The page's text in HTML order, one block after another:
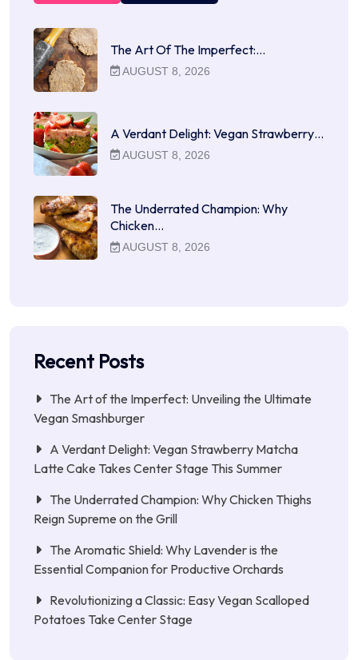
The Art Of The Imperfect:…
AUGUST 8, 2026
A Verdant Delight: Vegan Strawberry…
AUGUST 8, 2026
The Underrated Champion: Why
Chicken…
AUGUST 8, 2026
Recent Posts
The Art of the Imperfect: Unveiling the Ultimate
Vegan Smashburger
A Verdant Delight: Vegan Strawberry Matcha
Latte Cake Takes Center Stage This Summer
The Underrated Champion: Why Chicken Thighs
Reign Supreme on the Grill
The Aromatic Shield: Why Lavender is the
Essential Companion for Productive Orchards
Revolutionizing a Classic: Easy Vegan Scalloped
Potatoes Take Center Stage